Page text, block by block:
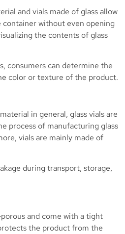
and vials made of glass allow
without even opening
the contents of glass
consumers can determine the
color or texture of the product.
in general, glass vials are
process of manufacturing glass
vials are mainly made of
during transport, storage,
and come with a tight
the product from the